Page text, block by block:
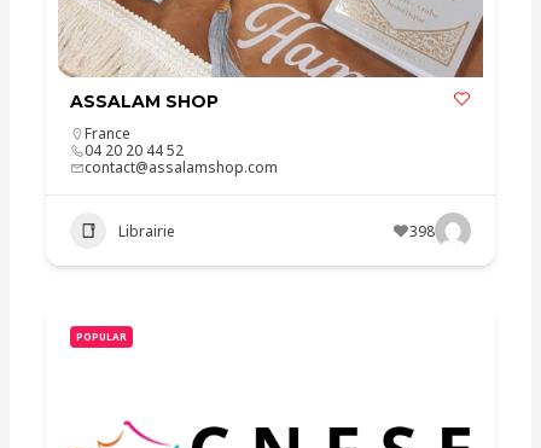
ASSALAM SHOP
France
04 20 20 44 52
contact@assalamshop.com
Librairie 398
POPULAR